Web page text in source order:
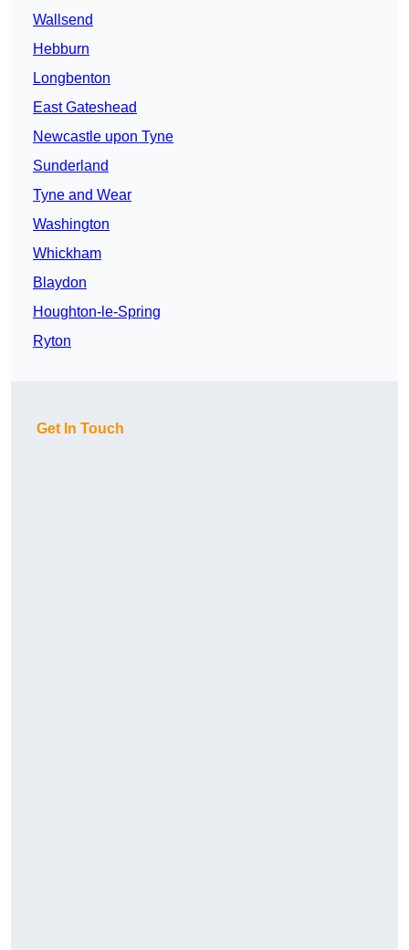
Wallsend
Hebburn
Longbenton
East Gateshead
Newcastle upon Tyne
Sunderland
Tyne and Wear
Washington
Whickham
Blaydon
Houghton-le-Spring
Ryton
Get In Touch